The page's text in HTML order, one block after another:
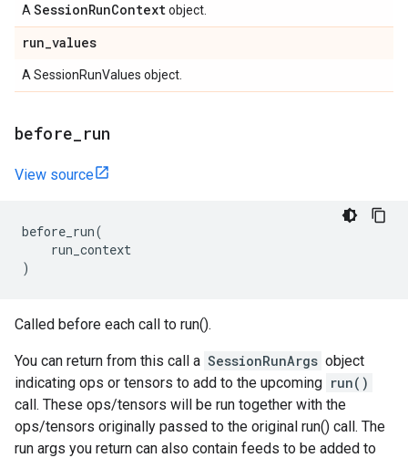
A SessionRunContextobject.
run_values
A SessionRunValues object.
before run
View source
before_run(
run_context
)
Called before each call to run().
You can return from this call a SessionRunArgs object
indicating ops or tensors to add to the upcoming run()
call. These ops/tensors will be run together with the
ops/tensors originally passed to the original run() call. The
run args you return can also contain feeds to be added to